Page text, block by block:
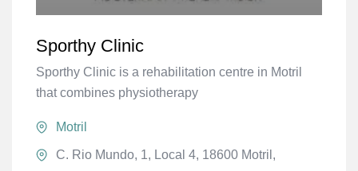
Sporthy Clinic
Sporthy Clinic is a rehabilitation centre in Motril
that combines physiotherapy
Motril
C. Rio Mundo, 1, Local 4, 18600 Motril,